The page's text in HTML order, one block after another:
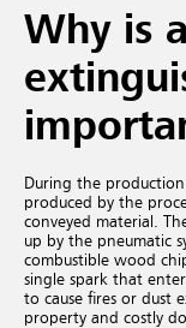
Why is
During the
produced by the
conveyed material.
up by the pneumatic
combustible wood
single spark that
to cause fires or dust
property and costly